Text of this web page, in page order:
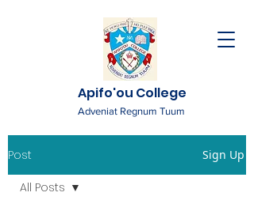
Apifo'ou College
Adveniat Regnum Tuum
Post Sign Up
All Posts